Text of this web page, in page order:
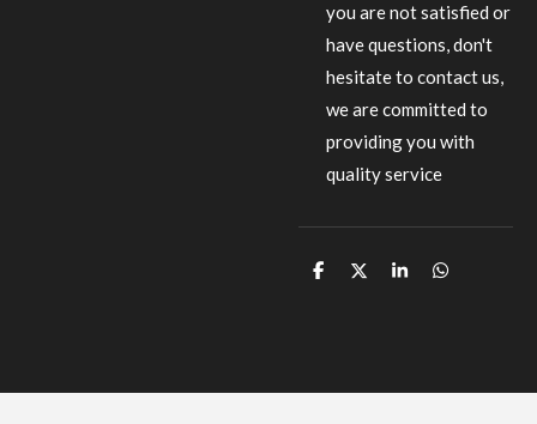
you are not satisfied or
have questions, don't
hesitate to contact us,
we are committed to
providing you with
quality service
S
S
S
S